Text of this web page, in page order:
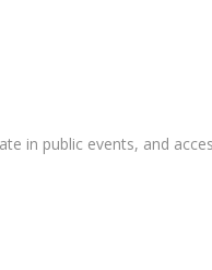
in public events, and